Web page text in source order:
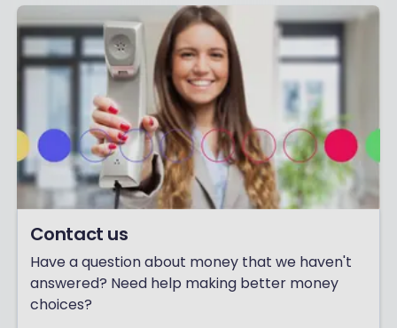
Contact us
Have a question about money that we haven't
answered? Need help making better money
choices?